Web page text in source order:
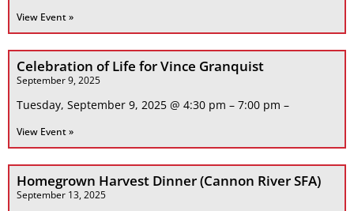
View Event »
Celebration of Life for Vince Granquist
September 9, 2025
Tuesday, September 9, 2025 @ 4:30 pm – 7:00 pm –
View Event »
Homegrown Harvest Dinner (Cannon River SFA)
September 13, 2025